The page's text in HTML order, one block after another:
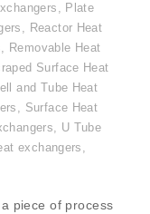
, Plate
, Reactor Heat
, Removable Heat
Surface Heat
and Tube Heat
, Surface Heat
, U Tube
exchangers ,
piece of process